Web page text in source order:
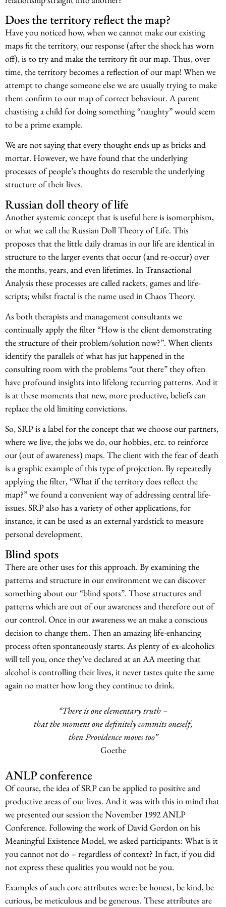
Does the territory reflect the map?
Have you noticed how, when we cannot make our existing
maps fit the territory, our response (after the shock has worn
off), is to try and make the territory fit our map. Thus, over
time, the territory becomes a reflection of our map! When we
attempt to change someone else we are usually trying to make
them confirm to our map of correct behaviour. A parent
chastising a child for doing something “naughty” would seem
to be a prime example.
We are not saying that every thought ends up as bricks and
mortar. However, we have found that the underlying
processes of people’s thoughts do resemble the underlying
structure of their lives.
Russian doll theory of life
Another systemic concept that is useful here is isomorphism,
or what we call the Russian Doll Theory of Life. This
proposes that the little daily dramas in our life are identical in
structure to the larger events that occur (and re-occur) over
the months, years, and even lifetimes. In Transactional
Analysis these processes are called rackets, games and life-
scripts; whilst fractal is the name used in Chaos Theory.
As both therapists and management consultants we
continually apply the filter “How is the client demonstrating
the structure of their problem/solution now?”. When clients
identify the parallels of what has jut happened in the
consulting room with the problems “out there” they often
have profound insights into lifelong recurring patterns. And it
is at these moments that new, more productive, beliefs can
replace the old limiting convictions.
So, SRP is a label for the concept that we choose our partners,
where we live, the jobs we do, our hobbies, etc. to reinforce
our (out of awareness) maps. The client with the fear of death
is a graphic example of this type of projection. By repeatedly
applying the filter, “What if the territory does reflect the
map?” we found a convenient way of addressing central life-
issues. SRP also has a variety of other applications, for
instance, it can be used as an external yardstick to measure
personal development.
Blind spots
There are other uses for this approach. By examining the
patterns and structure in our environment we can discover
something about our “blind spots”. Those structures and
patterns which are out of our awareness and therefore out of
our control. Once in our awareness we an make a conscious
decision to change them. Then an amazing life-enhancing
process often spontaneously starts. As plenty of ex-alcoholics
will tell you, once they’ve declared at an AA meeting that
alcohol is controlling their lives, it never tastes quite the same
again no matter how long they continue to drink.
“There is one elementary truth –
that the moment one definitely commits oneself,
then Providence moves too”
Goethe
ANLP conference
Of course, the idea of SRP can be applied to positive and
productive areas of our lives. And it was with this in mind that
we presented our session the November 1992 ANLP
Conference. Following the work of David Gordon on his
Meaningful Existence Model, we asked participants: What is it
you cannot not do – regardless of context? In fact, if you did
not express these qualities you would not be you.
Examples of such core attributes were: be honest, be kind, be
curious, be meticulous and be generous. These attributes are